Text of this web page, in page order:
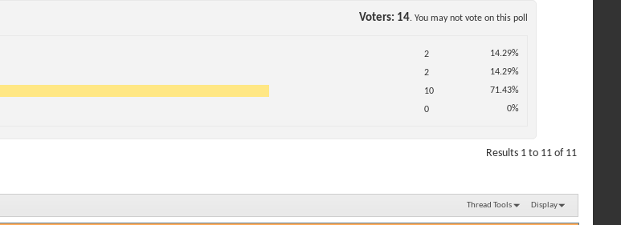
Voters 14. You may not vote on this poll
2 14.29%
2 14.29%
10 71.43%
0 0%
Results 1 to 11 of 11
Thread Tools Display